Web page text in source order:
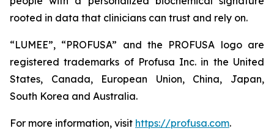
rooted in data that clinicians can trust and rely on.
“LUMEE”, “PROFUSA” and the PROFUSA logo are
registered trademarks of Profusa Inc. in the United
States, Canada, European Union, China, Japan,
South Korea and Australia.
For more information, visit https://profusa.com.